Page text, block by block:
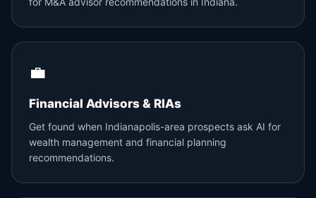
💼
Financial Advisors & RIAs
Get found when Indianapolis-area prospects ask AI for
wealth management and financial planning
recommendations.